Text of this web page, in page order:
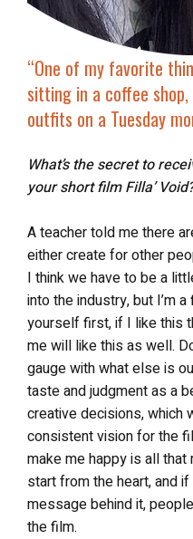
“One of my favorite things to do is to sketch
sitting in a coffee
outfits on a Tuesday
What’s the secret to
your short film Filla’
A teacher told me there
either create for other
I think we have to be a
into the industry, but I’m
yourself first, if I like this
me will like this as well.
gauge with what else is
taste and judgment as a
creative decisions, which
consistent vision for the
make me happy is all that
start from the heart, and
message behind it,
the film.